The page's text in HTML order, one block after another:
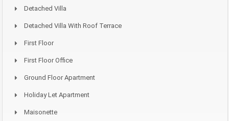
Detached Villa
Detached Villa With Roof Terrace
First Floor
First Floor Office
Ground Floor Apartment
Holiday Let Apartment
Maisonette